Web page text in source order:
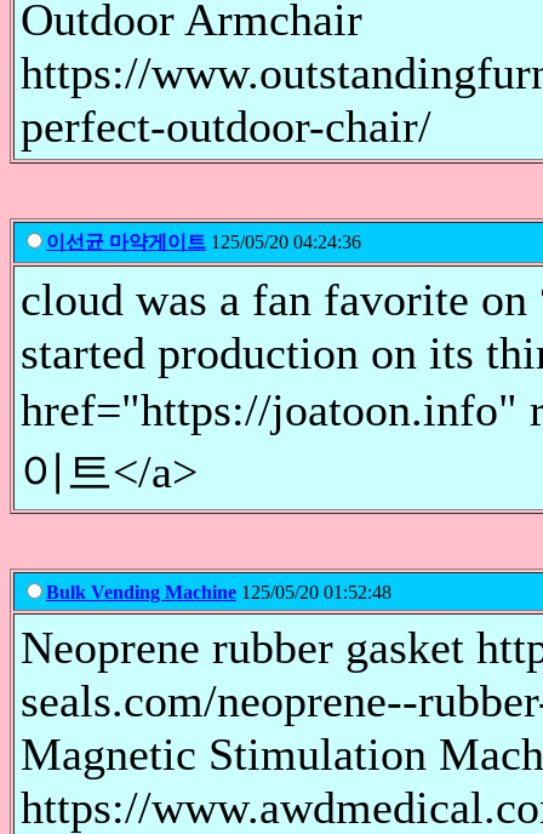
Outdoor Armchair
https://
perfect-outdoor-chair/
이선균 마약게이트 125/05/20 04:24:36
cloud was a fan favorite
started production on its
href="https://
이트</a>
Bulk Vending Machine 125/05/20 01:52:48
Neoprene rubber gasket
seals.com/neoprene--
Magnetic Stimulation
https://